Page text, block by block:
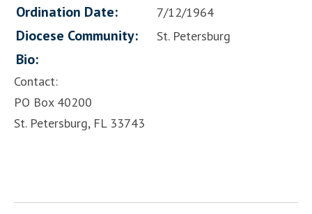
Ordination Date:
7/12/1964
Diocese Community: St. Petersburg
Bio:
Contact:
PO Box 40200
St. Petersburg, FL 33743